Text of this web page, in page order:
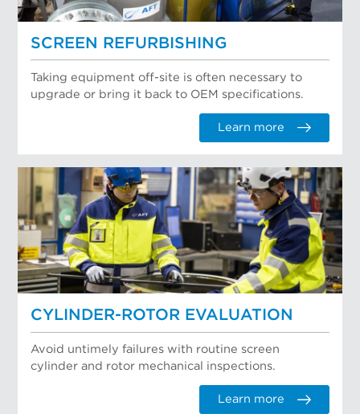
SCREEN REFURBISHING
Taking equipment off-site is often necessary to
upgrade or bring it back to OEM specifications.
Learn more
CYLINDER-ROTOR EVALUATION
Avoid untimely failures with routine screen
cylinder and rotor mechanical inspections.
Learn more